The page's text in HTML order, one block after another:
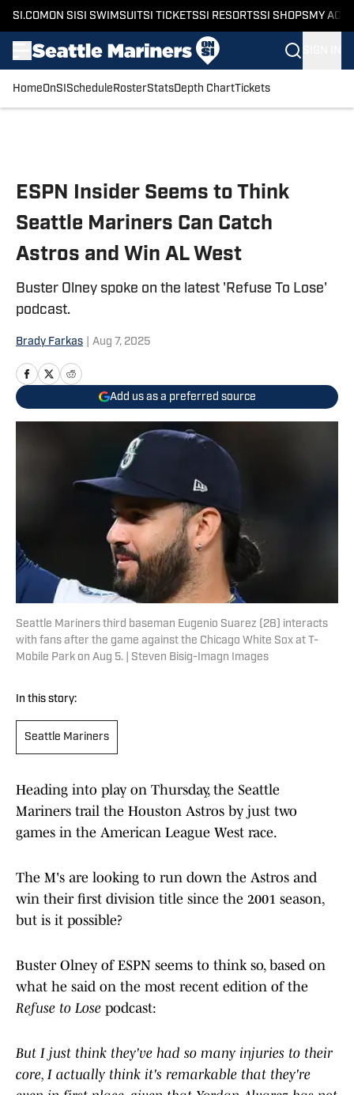
SI.COM ON SI SI SWIMSUITSI TICKETSSI RESORTSSI SHOPS MY
HomeOnSI Schedule RosterStatsDepth ChartTickets
ESPN Insider Seems to Think
Seattle Mariners Can Catch
Astros and Win AL West
Buster Olney spoke on the latest 'Refuse To Lose'
podcast.
Brady Farkas Aug 7, 2025
Add us as a preferred source
Seattle Mariners third baseman Eugenio Suarez (28) interacts
with fans after the game against the Chicago White Sox at T-
Mobile Park on Aug 5. | Steven Bisig-Imagn Images
In this story:
Seattle Mariners
Heading into play on Thursday, the Seattle
Mariners trail the Houston Astros by just two
games in the American League West race.
The M's are looking to run down the Astros and
win their first division title since the 2001 season,
but is it possible?
Buster Olney of ESPN seems to think so, based on
what he said on the most recent edition of the
Refuse to Lose podcast:
​But ​I ​just ​think ​they've ​had ​so ​many ​injuries ​to ​their ​
core, ​I ​actually ​think ​it's ​remarkable ​that ​they're ​